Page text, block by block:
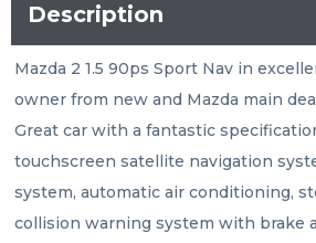
Description
Mazda 2 1.5 90ps Sport Nav in
owner from new and Mazda main
Great car with a fantastic
touchscreen satellite navigation
system, automatic air conditioning,
collision warning system with brake